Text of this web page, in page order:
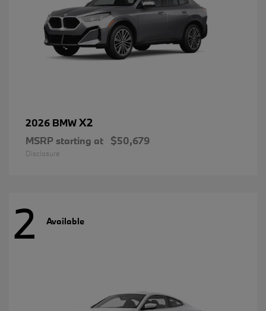
2026 BMWX2
MSRP starting at $50,679
Disclosure
2 Available